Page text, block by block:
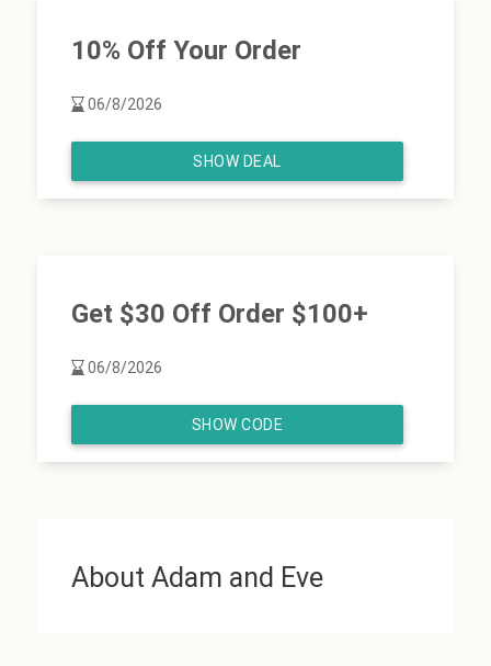
10% Off Your Order
06/8/2026
SHOW DEAL
Get $30 Off Order $100+
06/8/2026
SHOW CODE
About Adam and Eve